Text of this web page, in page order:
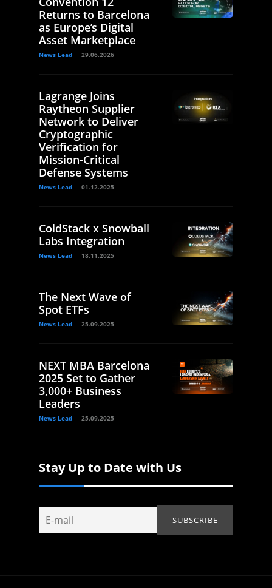
Returns to Barcelona
as Europe’s Digital
Asset Marketplace
News Lead 29.06.2026
Lagrange Joins
Raytheon Supplier
Network to Deliver
Cryptographic
Verification for
Mission-Critical
Defense Systems
News Lead 01.12.2025
ColdStack x Snowball
Labs Integration
News Lead 18.11.2025
The Next Wave of
Spot ETFs
News Lead 25.09.2025
NEXT MBA Barcelona
2025 Set to Gather
3,000+ Business
Leaders
News Lead 25.09.2025
Stay Up to Date with Us